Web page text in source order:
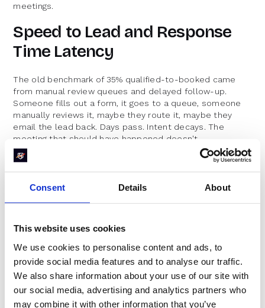
Consent Details About
This website uses cookies
We use cookies to personalise content and ads, to
provide social media features and to analyse our traffic.
We also share information about your use of our site with
our social media, advertising and analytics partners who
may combine it with other information that you’ve
meetings.
Speed to Lead and Response
Time Latency
The old benchmark of 35% qualified-to-booked came
from manual review queues and delayed follow-up.
Someone fills out a form, it goes to a queue, someone
manually reviews it, maybe they route it, maybe they
email the lead back. Days pass. Intent decays. The
meeting that should have happened doesn't.
Companies in the top 10% of the benchmark data made a
choice: they stopped treating inbound scheduling as an
afterthought and started treating it as a conversion
calendar, or do they see a "thanks, we'll be in touch"
message?
Friction in the Scheduling
Experience